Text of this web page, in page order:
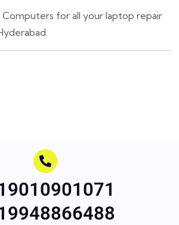
for all your laptop repair